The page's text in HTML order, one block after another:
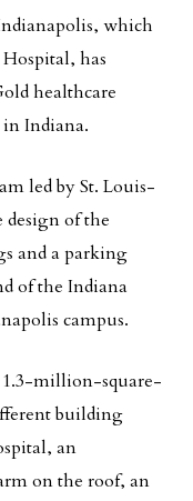
which
has
healthcare
Indiana.
led by St. Louis-
design of the
and a parking
of the Indiana
campus.
1.3-million-square-
building
an
on the roof, an